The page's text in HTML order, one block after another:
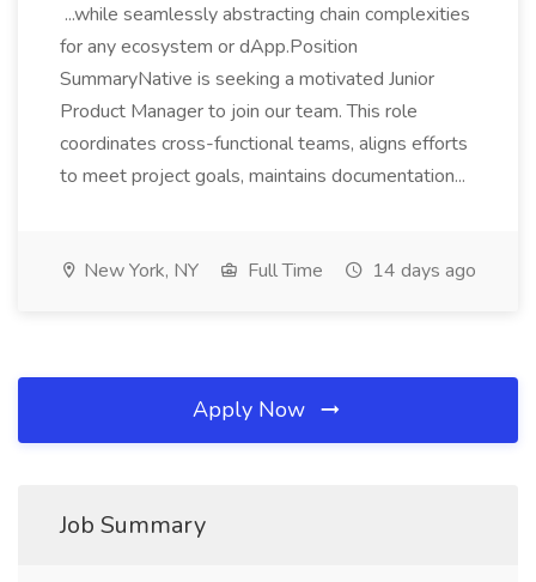
...while seamlessly abstracting chain complexities
for any ecosystem or dApp.Position
SummaryNative is seeking a motivated Junior
Product Manager to join our team. This role
coordinates cross-functional teams, aligns efforts
to meet project goals, maintains documentation...
New York, NY Full Time 14 days ago
Apply Now
Job Summary